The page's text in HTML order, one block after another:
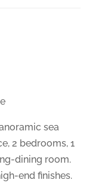
sea
2 bedrooms, 1
dining room.
end finishes.